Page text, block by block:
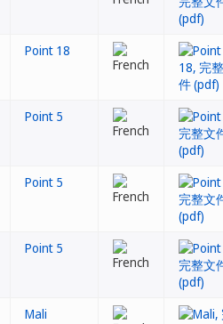
Point 18
Point 5
Point 5
Point 5
Mali